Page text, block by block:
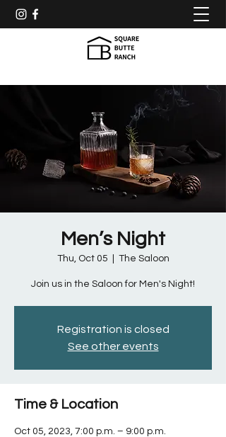
Men’s Night
Thu, Oct 05 The Saloon
Join us in the Saloon for Men's Night!
Registration is closed
See other events
Time & Location
Oct 05, 2023, 7:00 p.m. – 9:00 p.m.